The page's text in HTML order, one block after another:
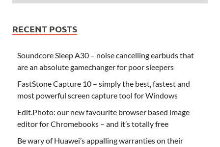
RECENT POSTS
Soundcore Sleep A30 – noise cancelling earbuds that
are an absolute gamechanger for poor sleepers
FastStone Capture 10 – simply the best, fastest and
most powerful screen capture tool for Windows
Edit.Photo: our new favourite browser based image
editor for Chromebooks – and it’s totally free
Be wary of Huawei’s appalling warranties on their